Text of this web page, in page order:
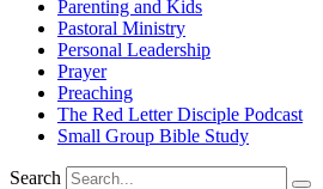
Parenting and Kids
Pastoral Ministry
Personal Leadership
Prayer
Preaching
The Red Letter Disciple Podcast
Small Group Bible Study
Search